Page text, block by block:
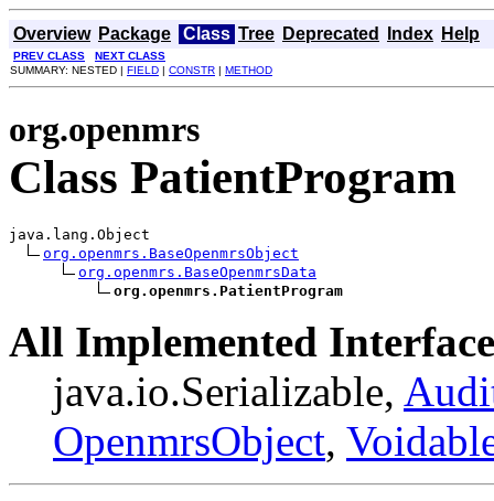
Overview Package Class Tree Deprecated Index Help
PREV CLASS
NEXT CLASS
SUMMARY: NESTED | FIELD | CONSTR | METHOD
org.openmrs
Class PatientProgram
java.lang.Object
org.openmrs.BaseOpenmrsObject
org.openmrs.BaseOpenmrsData
org.openmrs.PatientProgram
All Implemented
java.io.Serializable,
OpenmrsObject,